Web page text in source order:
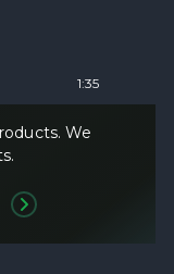
1:35
We